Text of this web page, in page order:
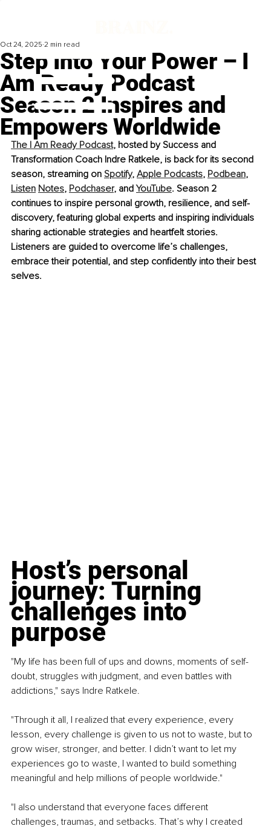
Step Into Your Power – I
Am Ready Podcast
Season 2 Inspires and
Empowers Worldwide
Oct 24, 2025 2 min read
The I Am Ready Podcast, hosted by Success and
Transformation Coach Indre Ratkele, is back for its second
season, streaming on Spotify, Apple Podcasts, Podbean,
Listen Notes, Podchaser, and YouTube. Season 2
continues to inspire personal growth, resilience, and self-
discovery, featuring global experts and inspiring individuals
sharing actionable strategies and heartfelt stories.
Listeners are guided to overcome life’s challenges,
embrace their potential, and step conﬁdently into their best
selves.
Host’s personal
journey: Turning
challenges into
purpose
"My life has been full of ups and downs, moments of self-
doubt, struggles with judgment, and even battles with
addictions," says Indre Ratkele.
"Through it all, I realized that every experience, every
lesson, every challenge is given to us not to waste, but to
grow wiser, stronger, and better. I didn’t want to let my
experiences go to waste, I wanted to build something
meaningful and help millions of people worldwide."
"I also understand that everyone faces different
challenges, traumas, and setbacks. That’s why I created